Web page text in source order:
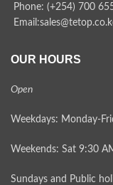
Phone: (+254) 700
OUR HOURS
Open
Weekdays: Monday-
Weekends: Sat 9:30
Sundays and Public